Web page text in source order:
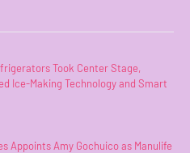
Took Center Stage,
Ice-Making Technology and Smart
Appoints Amy Gochuico as Manulife